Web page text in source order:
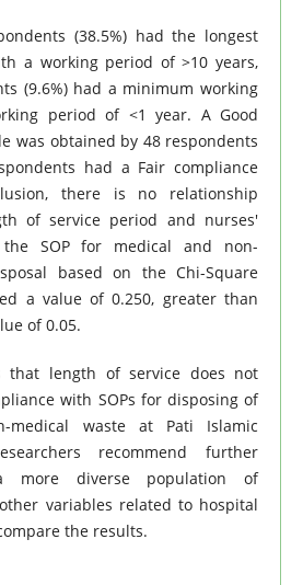
(38.5%) had the longest
a working period of >10 years,
(9.6%) had a minimum working
period of <1 year. A Good
was obtained by 48 respondents
had a Fair compliance
there is no relationship
of service period and nurses'
SOP for medical and non-
based on the Chi-Square
a value of 0.250, greater than
of 0.05.
that length of service does not
with SOPs for disposing of
medical waste at Pati Islamic
recommend further
more diverse population of
variables related to hospital
the results.